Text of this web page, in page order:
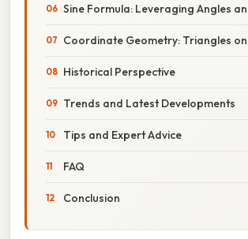
Sine Formula: Leveraging Angles
Coordinate Geometry: Triangles
Historical Perspective
Trends and Latest Developments
Tips and Expert Advice
FAQ
Conclusion